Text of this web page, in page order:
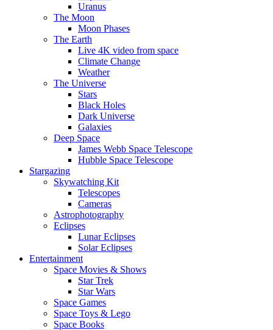
Uranus
The Moon
Moon Phases
The Earth
Live 4K video from space
Climate Change
Weather
The Universe
Stars
Black Holes
Dark Universe
Galaxies
Deep Space
James Webb Space Telescope
Hubble Space Telescope
Stargazing
Skywatching Kit
Telescopes
Cameras
Astrophotography
Eclipses
Lunar Eclipses
Solar Eclipses
Entertainment
Space Movies & Shows
Star Trek
Star Wars
Space Games
Space Toys & Lego
Space Books